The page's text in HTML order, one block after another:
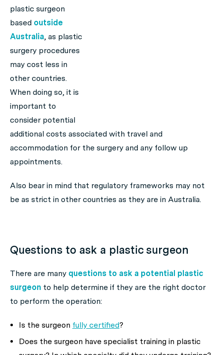
plastic surgeon
based outside
Australia, as plastic
surgery procedures
may cost less in
other countries.
When doing so, it is
important to
consider potential
additional costs associated with travel and
accommodation for the surgery and any follow up
appointments.
Also bear in mind that regulatory frameworks may not
be as strict in other countries as they are in Australia.
Questions to ask a plastic surgeon
There are many questions to ask a potential plastic
surgeon to help determine if they are the right doctor
to perform the operation:
Is the surgeon fully certified?
Does the surgeon have specialist training in plastic